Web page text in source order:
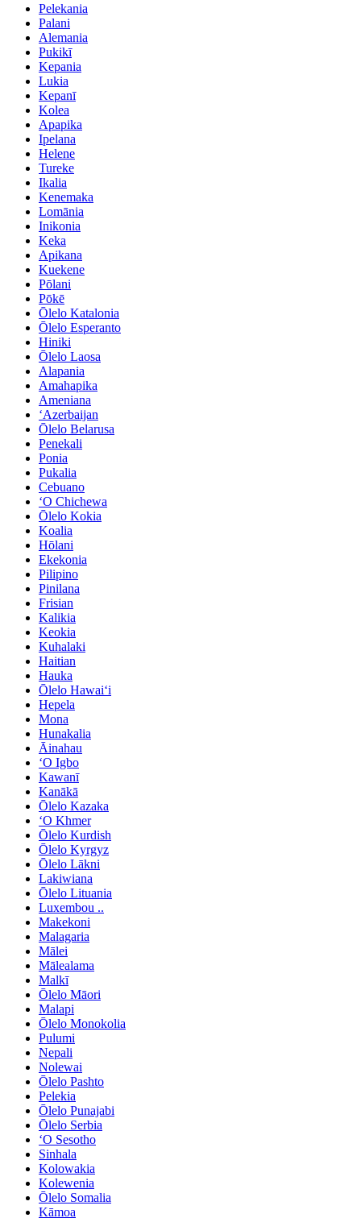
Pelekania
Palani
Alemania
Pukikī
Kepania
Lukia
Kepanī
Kolea
Apapika
Ipelana
Helene
Tureke
Ikalia
Kenemaka
Lomānia
Inikonia
Keka
Apikana
Kuekene
Pōlani
Pōkē
Ōlelo Katalonia
Ōlelo Esperanto
Hiniki
Ōlelo Laosa
Alapania
Amahapika
Ameniana
ʻAzerbaijan
Ōlelo Belarusa
Penekali
Ponia
Pukalia
Cebuano
ʻO Chichewa
Ōlelo Kokia
Koalia
Hōlani
Ekekonia
Pilipino
Pinilana
Frisian
Kalikia
Keokia
Kuhalaki
Haitian
Hauka
Ōlelo Hawaiʻi
Hepela
Mona
Hunakalia
Āinahau
ʻO Igbo
Kawanī
Kanākā
Ōlelo Kazaka
ʻO Khmer
Ōlelo Kurdish
Ōlelo Kyrgyz
Ōlelo Lākni
Lakiwiana
Ōlelo Lituania
Luxembou ..
Makekoni
Malagaria
Mālei
Mālealama
Malkī
Ōlelo Māori
Malapi
Ōlelo Monokolia
Pulumi
Nepali
Nolewai
Ōlelo Pashto
Pelekia
Ōlelo Punajabi
Ōlelo Serbia
ʻO Sesotho
Sinhala
Kolowakia
Kolewenia
Ōlelo Somalia
Kāmoa